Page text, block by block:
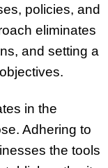
policies, and
eliminates
and setting a
in the
Adhering to
the tools